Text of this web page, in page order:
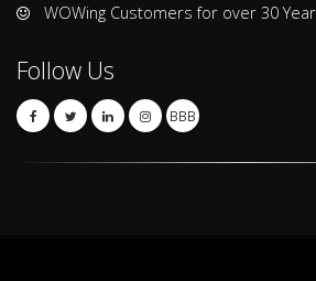
WOWing Customers for over 30
Follow Us
BBB